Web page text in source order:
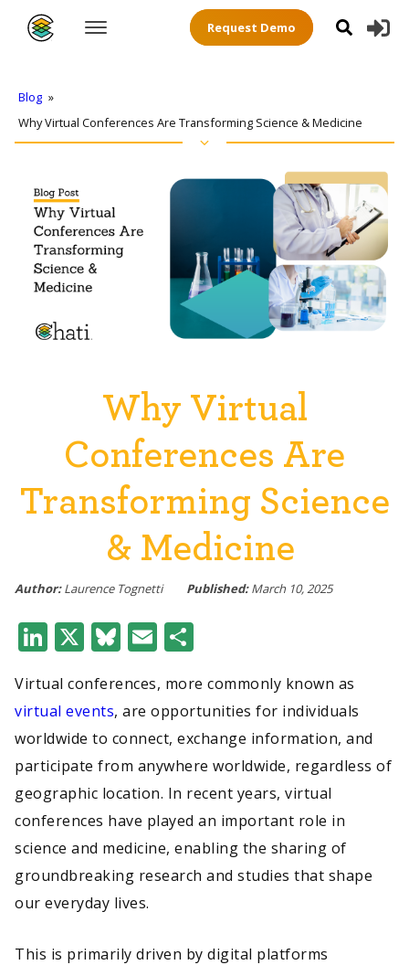
Request Demo
Blog »
Why Virtual Conferences Are Transforming Science & Medicine
Why Virtual
Conferences Are
Transforming Science
& Medicine
Author: Laurence Tognetti Published: March 10, 2025
LinkedIn
X Bluesky
Email
Virtual conferences, more commonly known as
virtual events, are opportunities for individuals
worldwide to connect, exchange information, and
participate from anywhere worldwide, regardless of
geographic location. In recent years, virtual
conferences have played an important role in
science and medicine, enabling the sharing of
groundbreaking research and studies that shape
our everyday lives.
This is primarily driven by digital platforms